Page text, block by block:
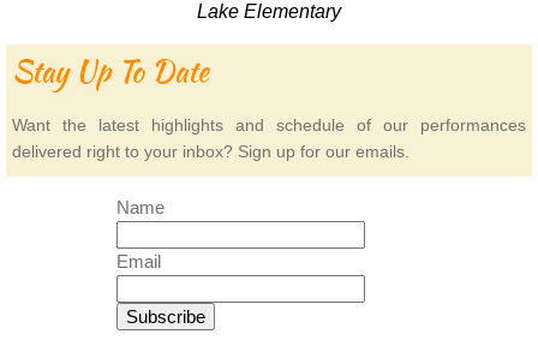
Lake Elementary
Stay Up To Date
Want the latest highlights and schedule of our performances
delivered right to your inbox? Sign up for our emails.
Name
Email
Subscribe